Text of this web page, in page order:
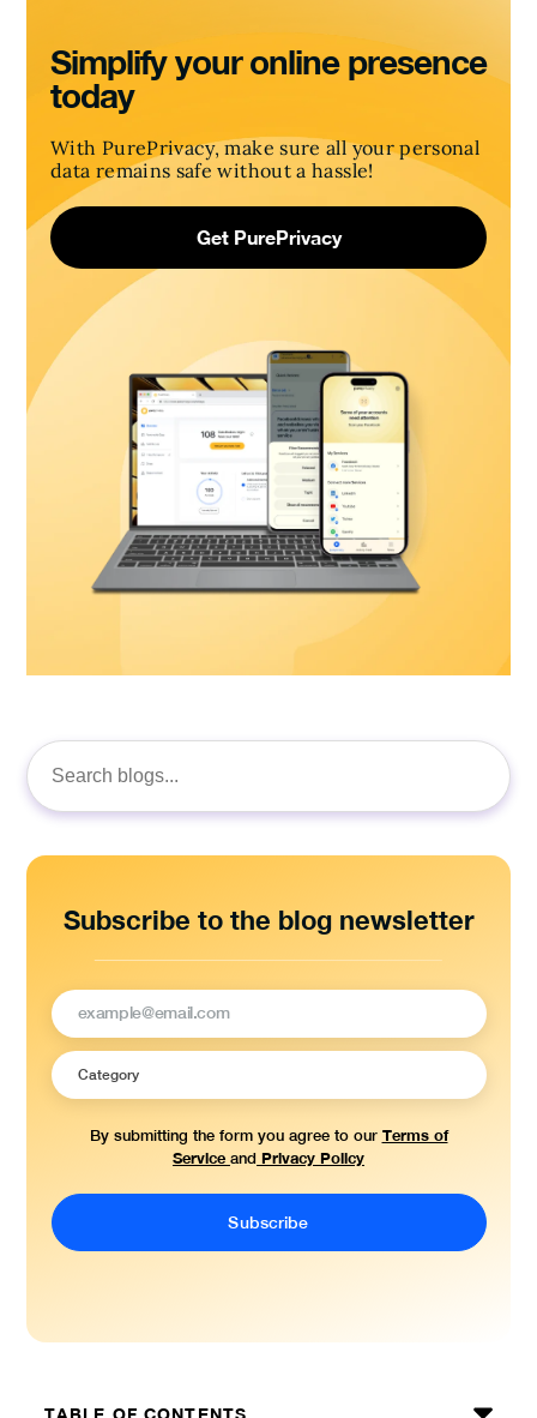
Search
for:
Subscribe to the blog newsletter
By submitting the form you agree to our Terms of
Service and Privacy Policy
TABLE OF CONTENTS
Simplify your online presence
today
With PurePrivacy, make sure all your personal
data remains safe without a hassle!
Get PurePrivacy